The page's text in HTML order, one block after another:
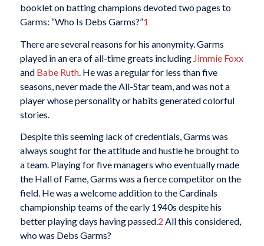
booklet on batting champions devoted two pages to
Garms: “Who Is Debs Garms?”1
There are several reasons for his anonymity. Garms
played in an era of all-time greats including Jimmie Foxx
and Babe Ruth. He was a regular for less than five
seasons, never made the All-Star team, and was not a
player whose personality or habits generated colorful
stories.
Despite this seeming lack of credentials, Garms was
always sought for the attitude and hustle he brought to
a team. Playing for five managers who eventually made
the Hall of Fame, Garms was a fierce competitor on the
field. He was a welcome addition to the Cardinals
championship teams of the early 1940s despite his
better playing days having passed.2 All this considered,
who was Debs Garms?